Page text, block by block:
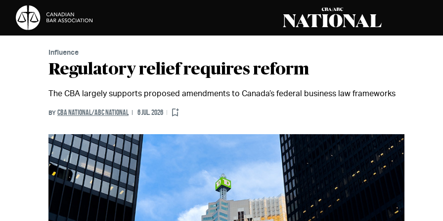
Skip to Content
Influence
Regulatory relief requires reform
The CBA largely supports proposed amendments to Canada’s federal business law frameworks
BY CBA NATIONAL/ABC NATIONAL 6 JUL. 2026